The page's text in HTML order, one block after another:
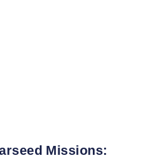
Missions: